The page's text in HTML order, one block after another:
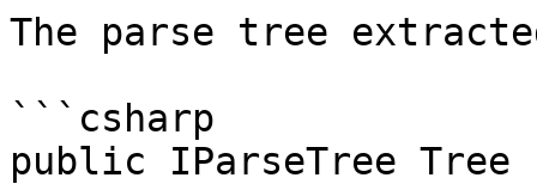
The parse tree
```csharp
public IParseTree